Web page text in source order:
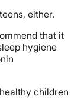
either.
that it
hygiene
children